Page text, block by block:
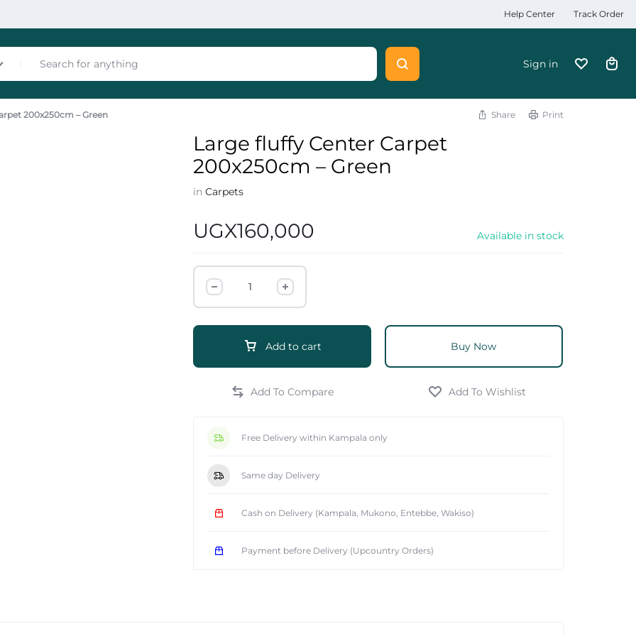
Help Center Track Order
Sign in
200x250cm – Green Share Print
Large fluffy Center Carpet
200x250cm – Green
inCarpets
UGX160,000 Available in stock
Add to cart Buy Now
Free Delivery within Kampala only
Same day Delivery
Cash on Delivery (Kampala, Mukono, Entebbe, Wakiso)
Payment before Delivery (Upcountry Orders)